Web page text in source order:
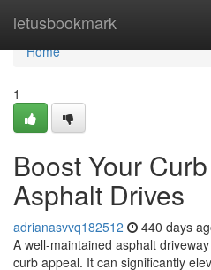
letusbookmark
Home
Home
1
Boost Your
Asphalt Drives
adrianasvvq182512 440 days
A well-maintained asphalt
curb appeal. It can significantly